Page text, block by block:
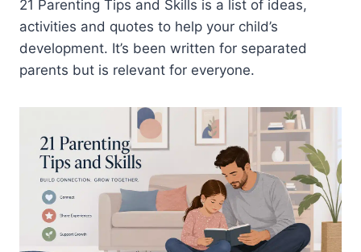
21 Parenting Tips and Skills is a list of ideas,
activities and quotes to help your child’s
development. It’s been written for separated
parents but is relevant for everyone.